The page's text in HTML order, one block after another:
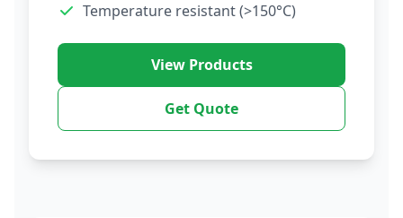
Temperature resistant (>150°C)
View Products
Get Quote